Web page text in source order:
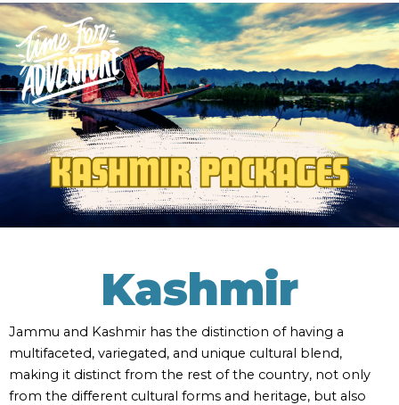
Kashmir
Jammu and Kashmir has the distinction of having a
multifaceted, variegated, and unique cultural blend,
making it distinct from the rest of the country, not only
from the different cultural forms and heritage, but also